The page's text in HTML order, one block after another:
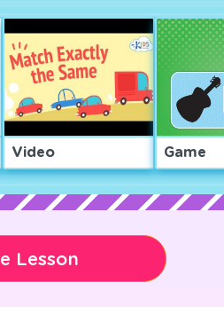
Video Game
Lesson